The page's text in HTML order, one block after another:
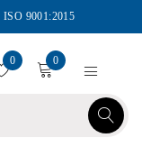
ISO 9001:2015
0 0